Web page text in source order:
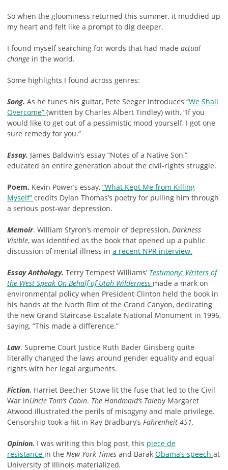
So when the gloominess returned this summer, it muddied up
my heart and felt like a prompt to dig deeper.
I found myself searching for words that had made actual
change in the world.
Some highlights I found across genres:
Song. As he tunes his guitar, Pete Seeger introduces “We Shall
Overcome” (written by Charles Albert Tindley) with, “If you
would like to get out of a pessimistic mood yourself, I got one
sure remedy for you.”
Essay. James Baldwin’s essay “Notes of a Native Son,”
educated an entire generation about the civil-rights struggle.
Poem. Kevin Power’s essay, “What Kept Me from Killing
Myself” credits Dylan Thomas’s poetry for pulling him through
a serious post-war depression.
Memoir. William Styron’s memoir of depression, Darkness
Visible, was identified as the book that opened up a public
discussion of mental illness in a recent NPR interview.
Essay Anthology. Terry Tempest Williams’ Testimony: Writers of
the West Speak On Behalf of Utah Wilderness made a mark on
environmental policy when President Clinton held the book in
his hands at the North Rim of the Grand Canyon, dedicating
the new Grand Staircase-Escalate National Monument in 1996,
saying, “This made a difference.”
Law. Supreme Court Justice Ruth Bader Ginsberg quite
literally changed the laws around gender equality and equal
rights with her legal arguments.
Fiction. Harriet Beecher Stowe lit the fuse that led to the Civil
War inUncle Tom’s Cabin. The Handmaid’s Taleby Margaret
Atwood illustrated the perils of misogyny and male privilege.
Censorship took a hit in Ray Bradbury’s Fahrenheit 451.
Opinion. I was writing this blog post, this piece de
resistance in the New York Times and Barak Obama’s speech at
University of Illinois materialized.